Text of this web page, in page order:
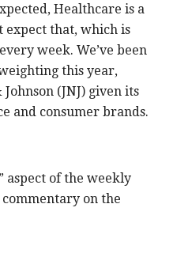
Healthcare is a
expect that, which is
week. We’ve been
this year,
(JNJ) given its
and consumer brands.
aspect of the weekly
on the